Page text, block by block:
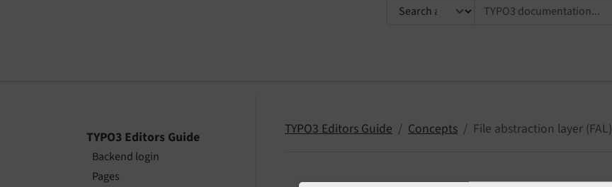
TYPO3 Editors Guide
Backend login
Pages
TYPO3 Editors Guide Concepts File abstraction layer (FAL)